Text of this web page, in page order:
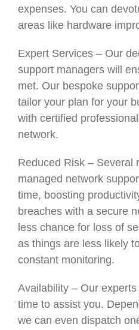
expenses. You can
areas like hardware
Expert Services – Our
support managers will
met. Our bespoke
tailor your plan for your
with certified
network.
Reduced Risk – Several
managed network
time, boosting
breaches with a secure
less chance for loss of
as things are less likely
constant monitoring.
Availability – Our
time to assist you.
we can even dispatch